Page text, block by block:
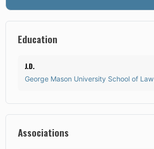
Education
J.D.
George Mason University School of Law
Associations